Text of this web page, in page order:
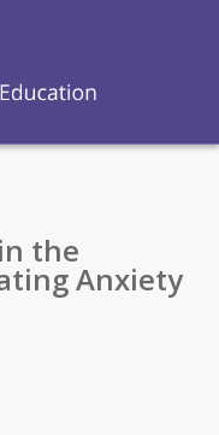
the
Anxiety